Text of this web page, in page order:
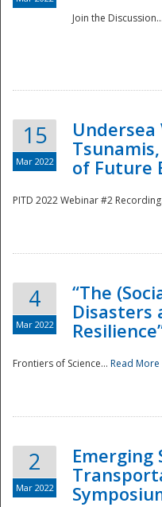
Join the Discussion...
15
Mar 2022
Undersea
of Future
PITD 2022 Webinar #2
4
Mar 2022
“The
Disasters
Frontiers of Science... Read More
2
Mar 2022
Emerging